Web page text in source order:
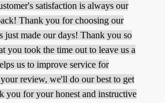
satisfaction is always our
Thank you for choosing our
just made our days! Thank you so
you took the time out to leave us a
us to improve service for
review, we'll do our best to get
you for your honest and instructive